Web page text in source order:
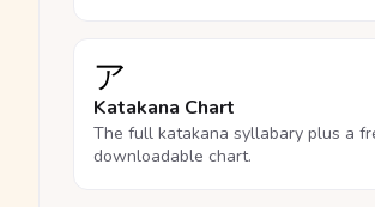
ア
Katakana Chart
The full katakana syllabary plus a
downloadable chart.